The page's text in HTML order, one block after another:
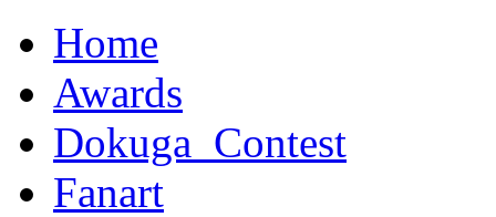
Home
Awards
Dokuga_Contest
Fanart